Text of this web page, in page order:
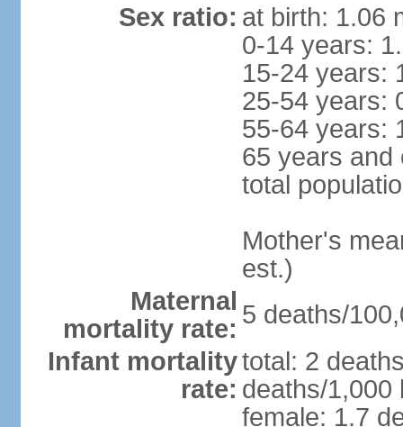
Sex ratio: at birth: 1.06
0-14 years:
15-24 years:
25-54 years:
55-64 years:
65 years and
total
Mother's
est.)
Maternal
mortality rate: 5 deaths/
Infant mortality
rate:
total: 2
deaths/1,000
female: 1.7